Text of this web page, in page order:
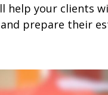
help your clients
prepare their